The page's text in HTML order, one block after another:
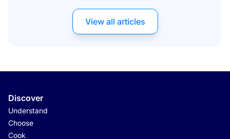
Development through Responsible Gastronomy and Chefs’
Commitment to Preserving the Planet.” On Saturday, […]
View all articles
Discover
Understand
Choose
Cook